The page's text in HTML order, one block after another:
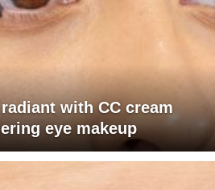
with CC cream
eye makeup